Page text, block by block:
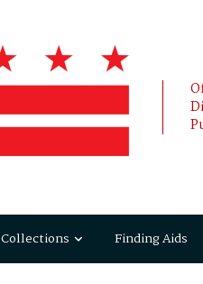
Collections Finding Aids